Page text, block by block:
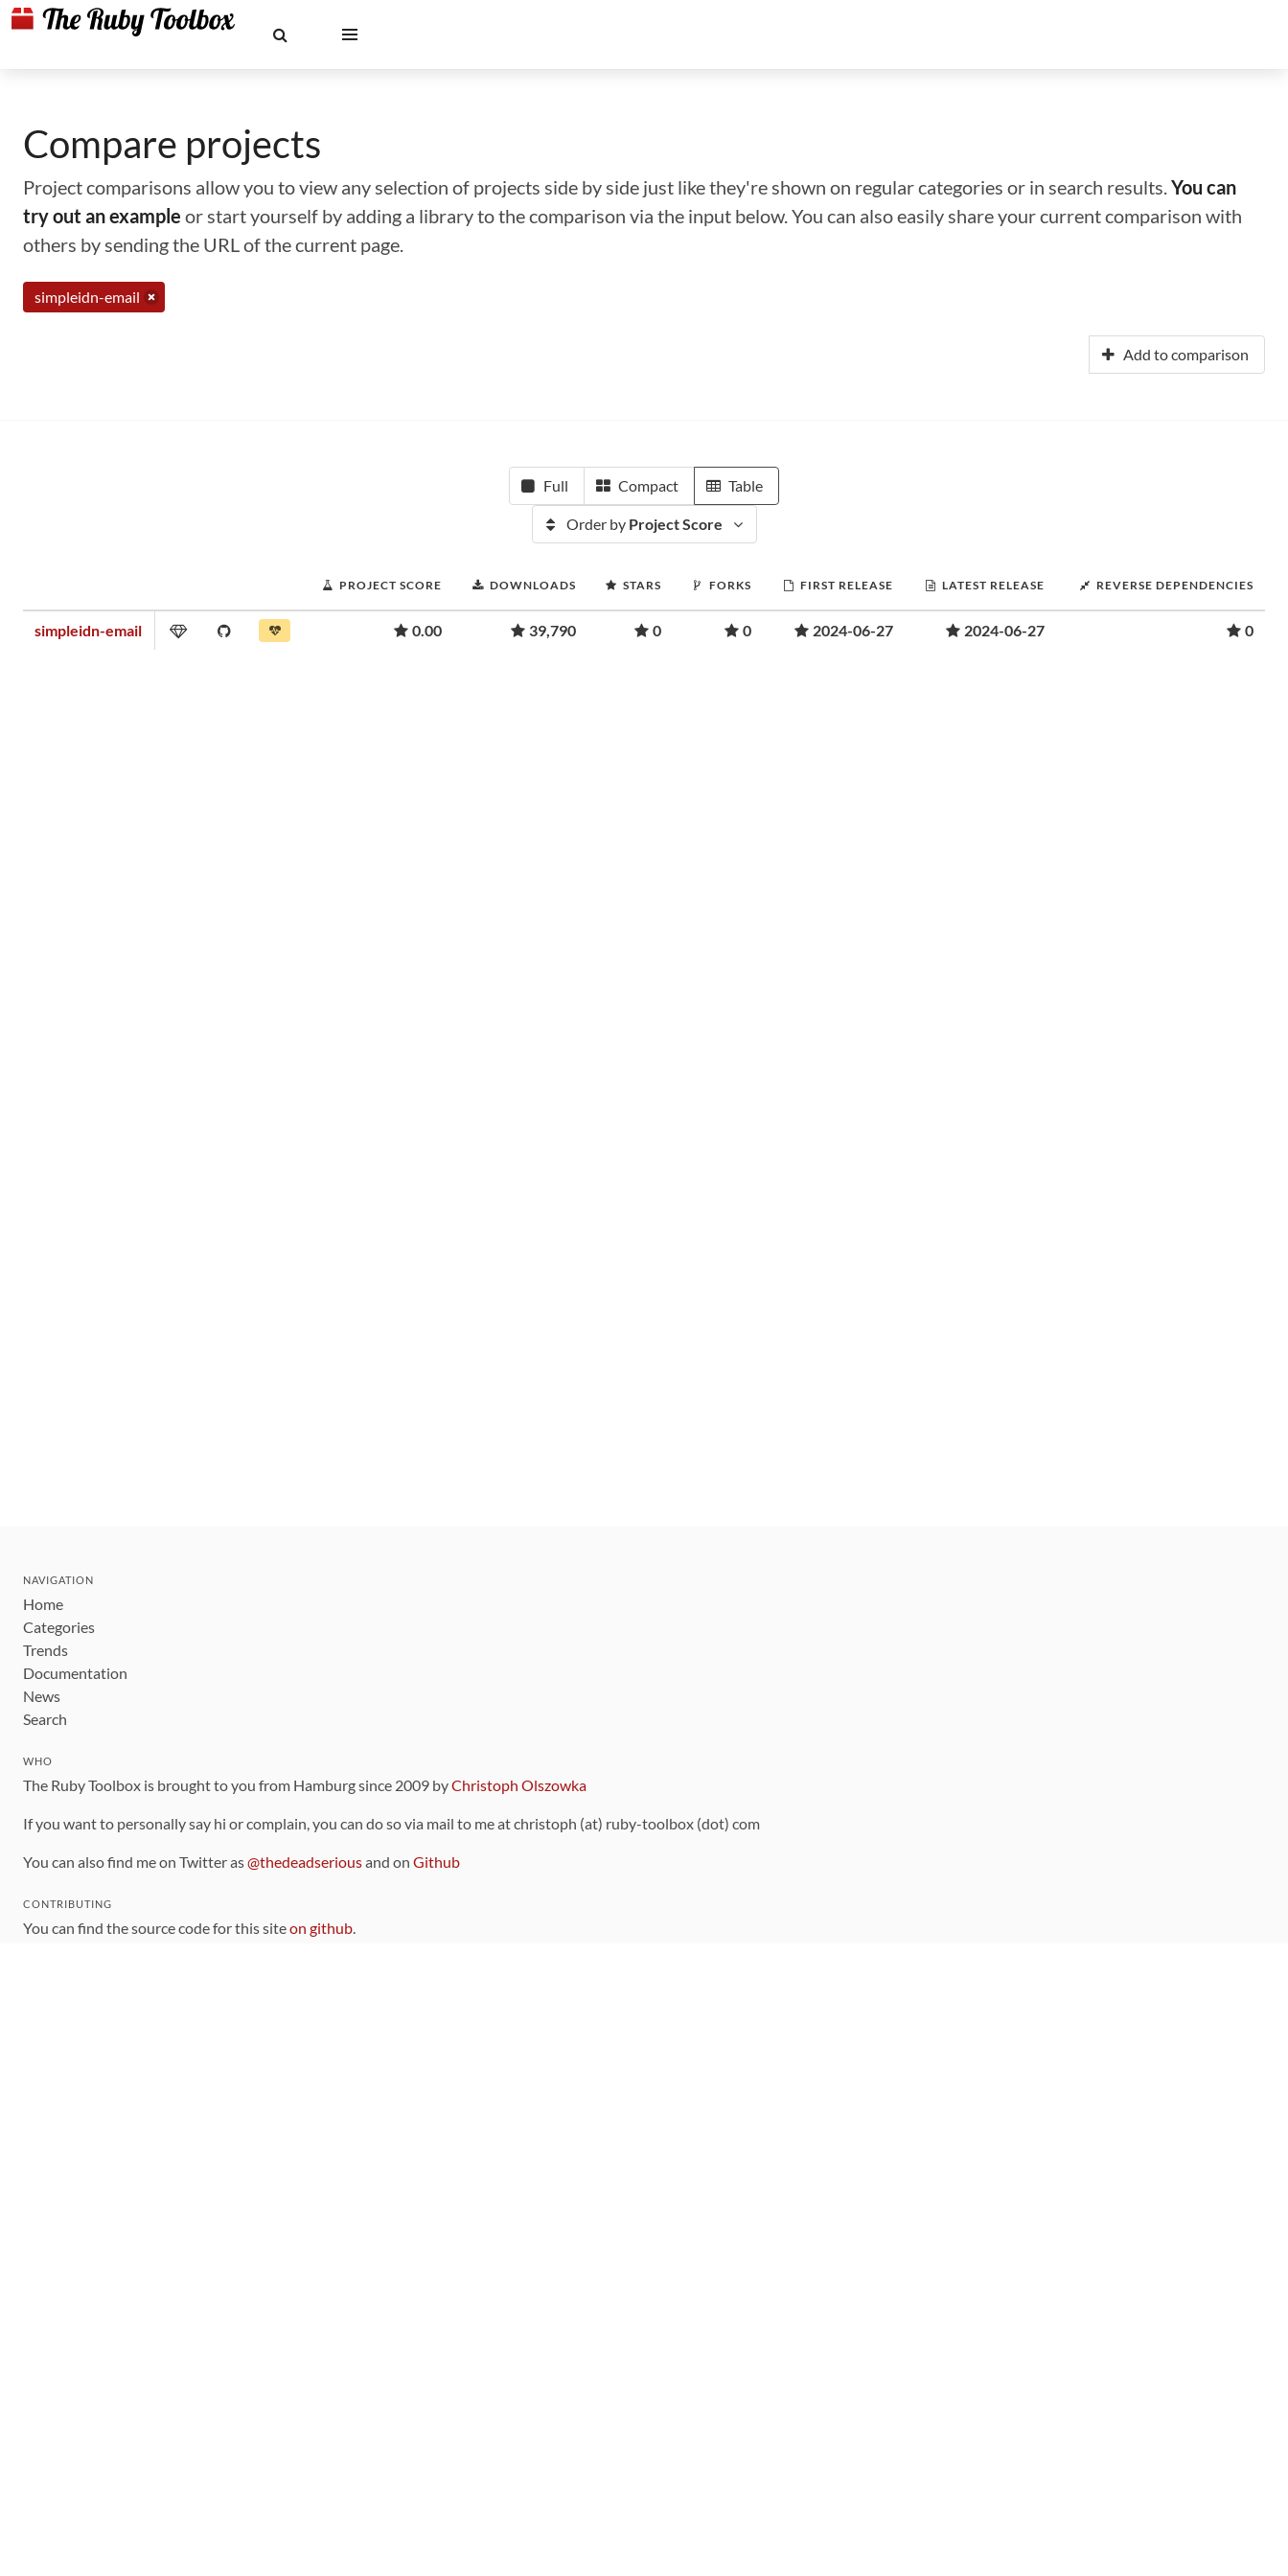
Compare projects
Project comparisons allow you to view any selection of projects side by side just like they're shown on regular categories or in search results.You can
try out an example or start yourself by adding a library to the comparison via the input below. You can also easily share your current comparison with
others by sending the URL of the current page.
simpleidn-email
Add to comparison
Full Compact Table
Order by Project Score
PROJECT SCORE DOWNLOADS STARS FORKS FIRST RELEASE LATEST RELEASE REVERSE DEPENDENCIES
simpleidn-email 0.00 39,790 0 0 2024-06-27 2024-06-27 0
NAVIGATION
Home
Categories
Trends
Documentation
News
Search
WHO
The Ruby Toolbox is brought to you from Hamburg since 2009 byChristoph Olszowka
If you want to personally say hi or complain, you can do so via mail to me at christoph (at) ruby-toolbox (dot) com
You can also find me on Twitter as@thedeadseriousand on Github
CONTRIBUTING
You can find the source code for this siteon github.